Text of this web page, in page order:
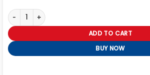
Chase Sui 2026 Black Leather Jacket quantity
ADD TO CART
BUY NOW